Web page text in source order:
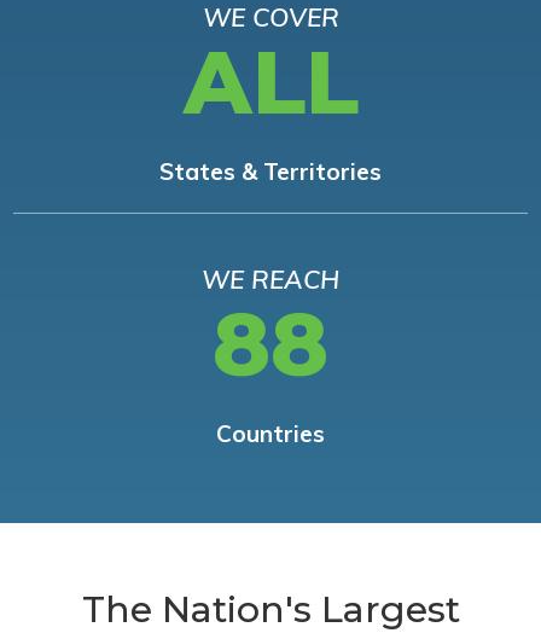
WE COVER
ALL
States & Territories
WE REACH
88
Countries
The Nation's Largest